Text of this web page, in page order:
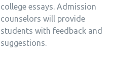
college essays. Admission
counselors will provide
students with feedback and
suggestions.